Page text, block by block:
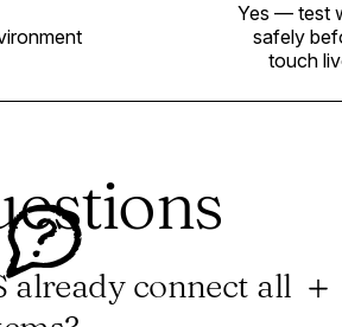
Yes — test
safely
touch
already connect all